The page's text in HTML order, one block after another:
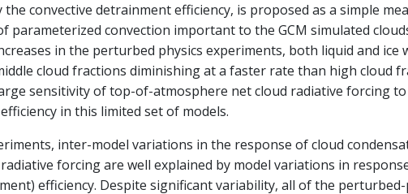
convective detrainment efficiency, is proposed as a simple
parameterized convection important to the GCM simulated
in the perturbed physics experiments, both liquid and ice
cloud fractions diminishing at a faster rate than high cloud
sensitivity of top-of-atmosphere net cloud radiative forcing to
in this limited set of models.
inter-model variations in the response of cloud
forcing are well explained by model variations in
efficiency. Despite significant variability, all of the perturbed-